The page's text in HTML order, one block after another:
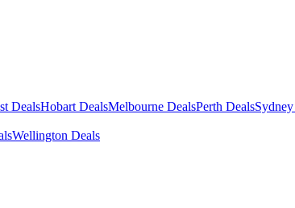
DealsHobart DealsMelbourne DealsPerth Deals
Wellington Deals